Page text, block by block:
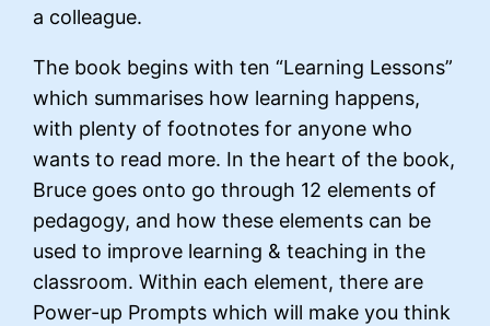
a colleague.
The book begins with ten “Learning Lessons”
which summarises how learning happens,
with plenty of footnotes for anyone who
wants to read more. In the heart of the book,
Bruce goes onto go through 12 elements of
pedagogy, and how these elements can be
used to improve learning & teaching in the
classroom. Within each element, there are
Power-up Prompts which will make you think